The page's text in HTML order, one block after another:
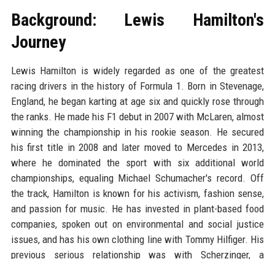
Background: Lewis Hamilton's
Journey
Lewis Hamilton is widely regarded as one of the greatest
racing drivers in the history of Formula 1. Born in Stevenage,
England, he began karting at age six and quickly rose through
the ranks. He made his F1 debut in 2007 with McLaren, almost
winning the championship in his rookie season. He secured
his first title in 2008 and later moved to Mercedes in 2013,
where he dominated the sport with six additional world
championships, equaling Michael Schumacher's record. Off
the track, Hamilton is known for his activism, fashion sense,
and passion for music. He has invested in plant-based food
companies, spoken out on environmental and social justice
issues, and has his own clothing line with Tommy Hilfiger. His
previous serious relationship was with Scherzinger, a